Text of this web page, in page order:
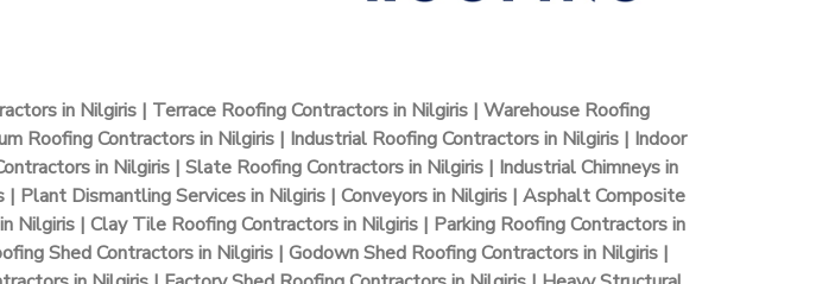
in Nilgiris | Terrace Roofing Contractors in Nilgiris | Warehouse Roofing
Roofing Contractors in Nilgiris | Industrial Roofing Contractors in Nilgiris | Indoor
in Nilgiris | Slate Roofing Contractors in Nilgiris | Industrial Chimneys in
Plant Dismantling Services in Nilgiris | Conveyors in Nilgiris | Asphalt Composite
| Clay Tile Roofing Contractors in Nilgiris | Parking Roofing Contractors in
Shed Contractors in Nilgiris | Godown Shed Roofing Contractors in Nilgiris |